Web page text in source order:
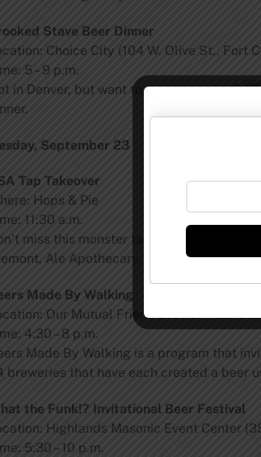
Stave Beer Dinner
Choice City (104 W. Olive St., Fort
5 – 9 p.m.
in Denver, but want to partake in the
September 23
Tap Takeover
Hops & Pie
11:30 a.m.
miss this monster tap takeover
Ale Apothecary, Two Roads,
Made By Walking
Our Mutual Friend Brewery (2810
4:30 – 8 p.m.
Made By Walking is a program that
breweries that have each created a beer
the Funk!? Invitational Beer Festival
Highlands Masonic Event Center
5:30 – 10 p.m.